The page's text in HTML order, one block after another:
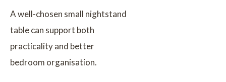
A well-chosen small nightstand
table can support both
practicality and better
bedroom organisation.